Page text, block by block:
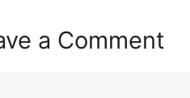
a Comment